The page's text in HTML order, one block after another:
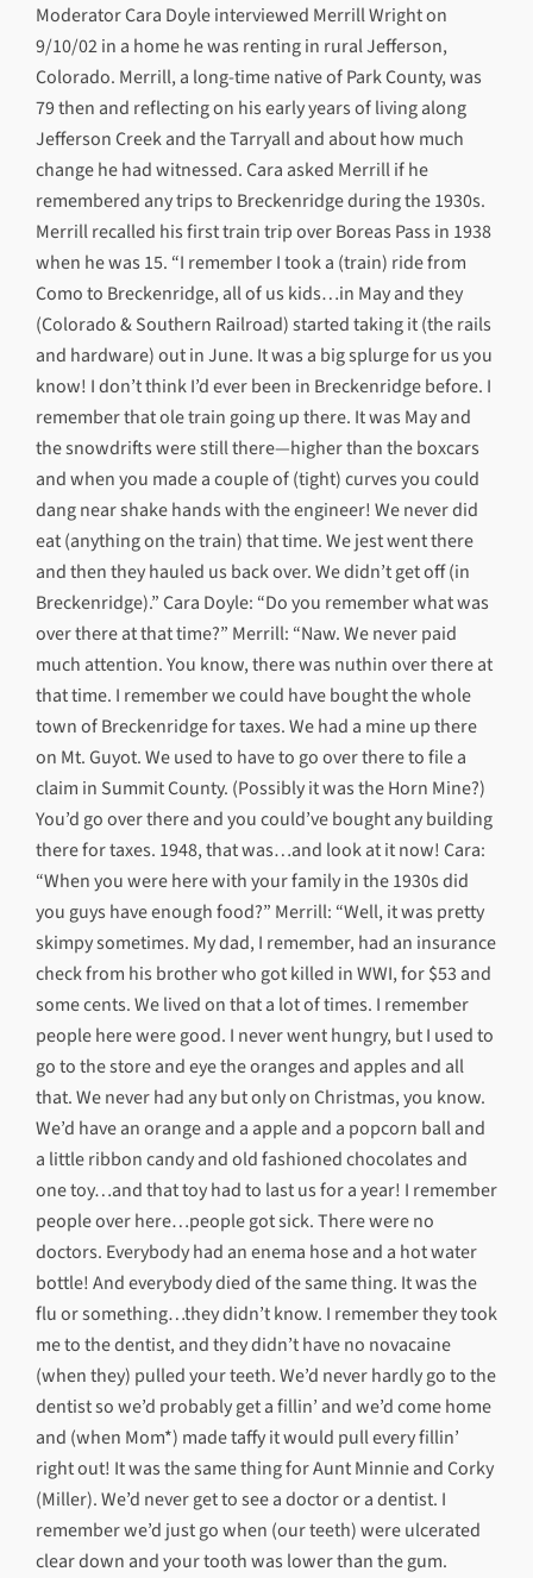
Moderator Cara Doyle interviewed Merrill Wright on
9/10/02 in a home he was renting in rural Jefferson,
Colorado. Merrill, a long-time native of Park County, was
79 then and reflecting on his early years of living along
Jefferson Creek and the Tarryall and about how much
change he had witnessed. Cara asked Merrill if he
remembered any trips to Breckenridge during the 1930s.
Merrill recalled his first train trip over Boreas Pass in 1938
when he was 15. “I remember I took a (train) ride from
Como to Breckenridge, all of us kids…in May and they
(Colorado & Southern Railroad) started taking it (the rails
and hardware) out in June. It was a big splurge for us you
know! I don’t think I’d ever been in Breckenridge before. I
remember that ole train going up there. It was May and
the snowdrifts were still there—higher than the boxcars
and when you made a couple of (tight) curves you could
dang near shake hands with the engineer! We never did
eat (anything on the train) that time. We jest went there
and then they hauled us back over. We didn’t get off (in
Breckenridge).” Cara Doyle: “Do you remember what was
over there at that time?” Merrill: “Naw. We never paid
much attention. You know, there was nuthin over there at
that time. I remember we could have bought the whole
town of Breckenridge for taxes. We had a mine up there
on Mt. Guyot. We used to have to go over there to file a
claim in Summit County. (Possibly it was the Horn Mine?)
You’d go over there and you could’ve bought any building
there for taxes. 1948, that was…and look at it now! Cara:
“When you were here with your family in the 1930s did
you guys have enough food?” Merrill: “Well, it was pretty
skimpy sometimes. My dad, I remember, had an insurance
check from his brother who got killed in WWI, for $53 and
some cents. We lived on that a lot of times. I remember
people here were good. I never went hungry, but I used to
go to the store and eye the oranges and apples and all
that. We never had any but only on Christmas, you know.
We’d have an orange and a apple and a popcorn ball and
a little ribbon candy and old fashioned chocolates and
one toy…and that toy had to last us for a year! I remember
people over here…people got sick. There were no
doctors. Everybody had an enema hose and a hot water
bottle! And everybody died of the same thing. It was the
flu or something…they didn’t know. I remember they took
me to the dentist, and they didn’t have no novacaine
(when they) pulled your teeth. We’d never hardly go to the
dentist so we’d probably get a fillin’ and we’d come home
and (when Mom*) made taffy it would pull every fillin’
right out! It was the same thing for Aunt Minnie and Corky
(Miller). We’d never get to see a doctor or a dentist. I
remember we’d just go when (our teeth) were ulcerated
clear down and your tooth was lower than the gum.